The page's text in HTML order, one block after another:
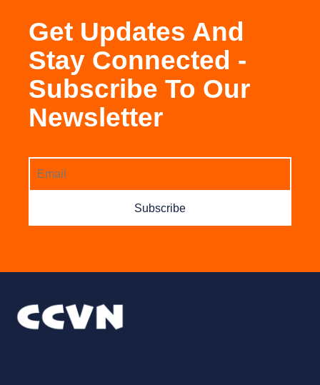
Get Updates And
Stay Connected -
Subscribe To Our
Newsletter
Subscribe